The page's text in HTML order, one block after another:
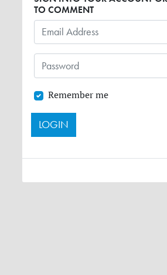
TO COMMENT
Remember me